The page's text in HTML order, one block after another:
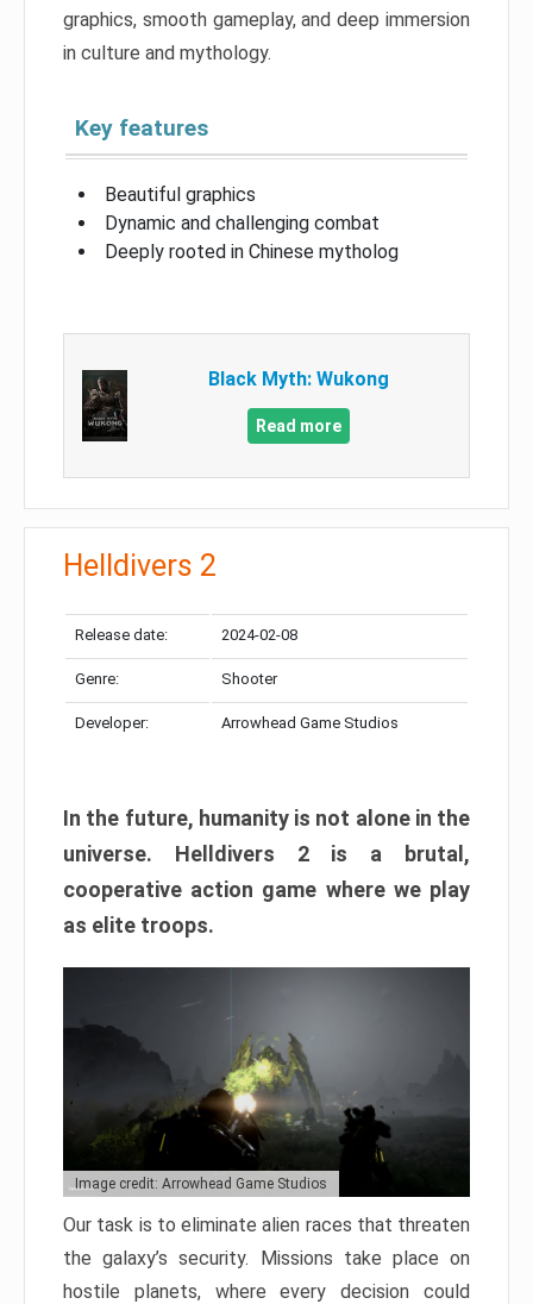
graphics, smooth gameplay, and deep immersion
in culture and mythology.
Key features
Beautiful graphics
Dynamic and challenging combat
Deeply rooted in Chinese mytholog
Black Myth: Wukong
Read more
Helldivers 2
Release date: 2024-02-08
Genre: Shooter
Developer: Arrowhead Game Studios
In the future, humanity is not alone in the
universe. Helldivers 2 is a brutal,
cooperative action game where we play
as elite troops.
Image credit: Arrowhead Game Studios
Our task is to eliminate alien races that threaten
the galaxy’s security. Missions take place on
hostile planets, where every decision could